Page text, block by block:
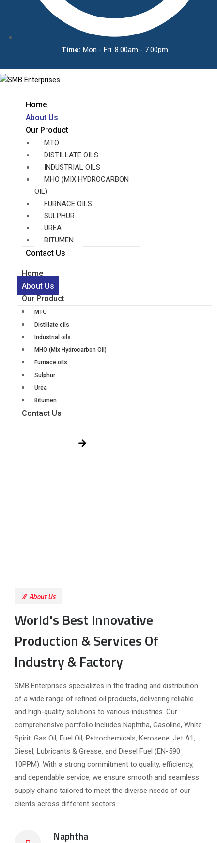
Time: Mon - Fri: 8.00am - 7.00pm
Home
About Us
Our Product
MTO
DISTILLATE OILS
INDUSTRIAL OILS
MHO (MIX HYDROCARBON
OIL)
FURNACE OILS
SULPHUR
UREA
BITUMEN
Contact Us
Home
About Us
Our Product
MTO
Distillate oils
Industrial oils
MHO (Mix Hydrocarbon Oil)
Furnace oils
Sulphur
Urea
Bitumen
Contact Us
About Us
World's Best Innovative
Production & Services Of
Industry & Factory
SMB Enterprises specializes in the trading and distribution
of a wide range of refined oil products, delivering reliable
and high-quality solutions to various industries. Our
comprehensive portfolio includes Naphtha, Gasoline, White
Spirit, Gas Oil, Fuel Oil, Petrochemicals, Kerosene, Jet A1,
Diesel, Lubricants & Grease, and Diesel Fuel (EN-590
10PPM). With a strong commitment to quality, efficiency,
and dependable service, we ensure smooth and seamless
supply chains tailored to meet the diverse needs of our
clients across different sectors.
Naphtha